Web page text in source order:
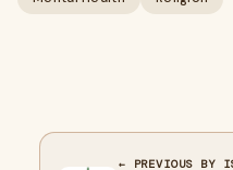
← PREVIOUS BY